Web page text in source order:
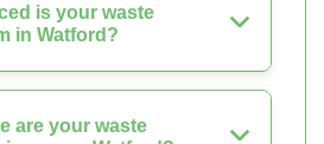
is your waste
in Watford?
are your waste